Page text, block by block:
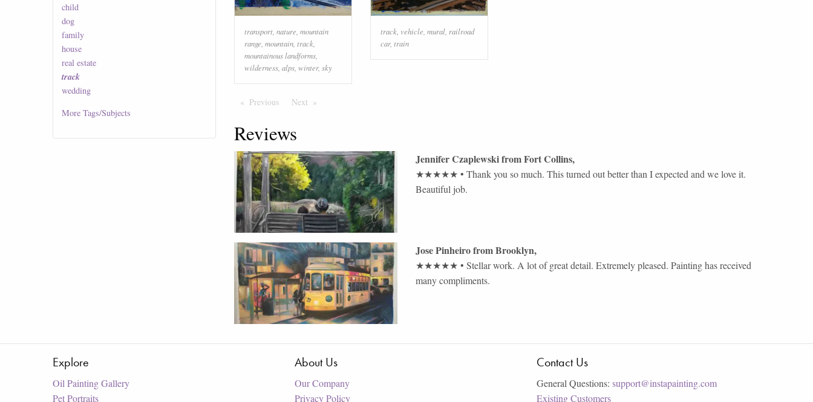
child
dog
family
house
real estate
track
wedding
MoreTags/Subjects
transport nature mountain
range mountain track
mountainous landforms
wilderness alps winter, sky
track vehicle mural railroad
car, train
Previous PageNext Page
Reviews
Jennifer CzaplewskifromFort Collins,
★★★★★ • Thank you so much. This turned out better than I expected and we love it.
Beautiful job.
Jose PinheirofromBrooklyn,
★★★★★ • Stellar work. A lot of great detail. Extremely pleased. Painting has received
many compliments.
Explore
Oil Painting Gallery
Pet Portraits
About Us
Our Company
Privacy Policy
Contact Us
General Questions: support@instapainting.com
Existing Customers